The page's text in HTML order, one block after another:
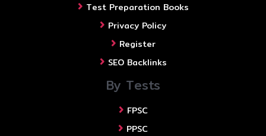
Test Preparation Books
Privacy Policy
Register
SEO Backlinks
By Tests
FPSC
PPSC